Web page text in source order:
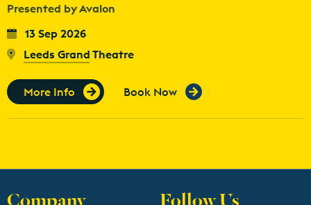
Presented by Avalon
13 Sep 2026
Leeds Grand Theatre
More Info Book Now
Company Follow Us